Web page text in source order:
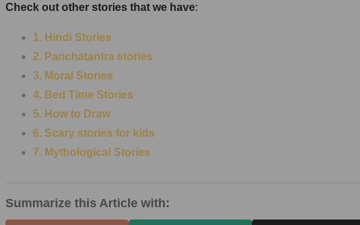
Check out other stories that we have:
1. Hindi Stories
2. Panchatantra stories
3. Moral Stories
4. Bed Time Stories
5. How to Draw
6. Scary stories for kids
7. Mythological Stories
Summarize this Article with: